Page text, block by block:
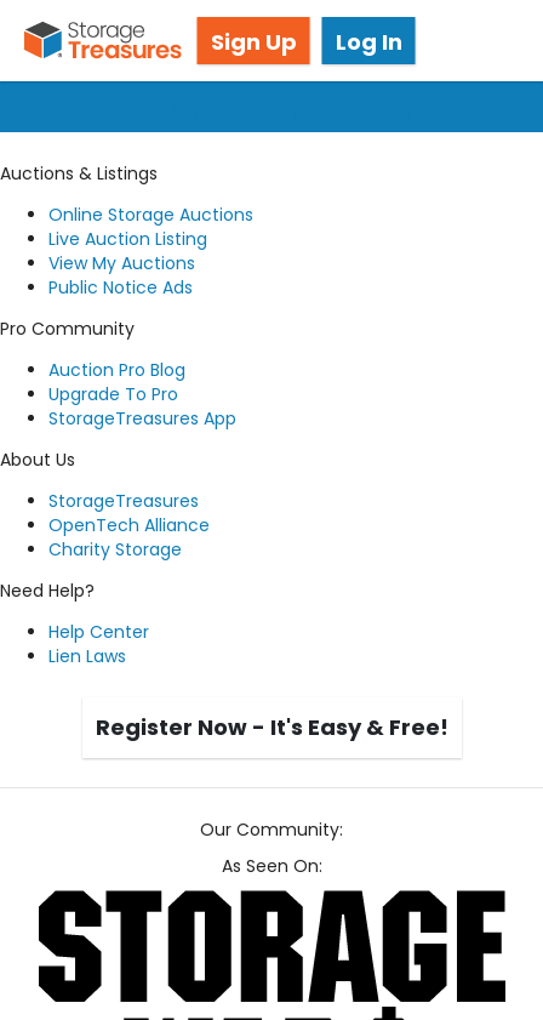
Sign Up Log In
Got questions? We're here for you!
Auctions & Listings
Online Storage Auctions
Live Auction Listing
View My Auctions
Public Notice Ads
Pro Community
Auction Pro Blog
Upgrade To Pro
StorageTreasures App
About Us
StorageTreasures
OpenTech Alliance
Charity Storage
Need Help?
Help Center
Lien Laws
Register Now - It's Easy & Free!
Our Community:
As Seen On: